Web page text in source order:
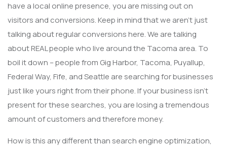
have a local online presence, you are missing out on
visitors and conversions. Keep in mind that we aren’t just
talking about regular conversions here. We are talking
about REAL people who live around the Tacoma area. To
boil it down – people from Gig Harbor, Tacoma, Puyallup,
Federal Way, Fife, and Seattle are searching for businesses
just like yours right from their phone. If your business isn’t
present for these searches, you are losing a tremendous
amount of customers and therefore money.
How is this any different than search engine optimization,